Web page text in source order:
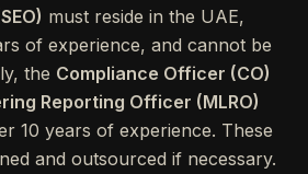
must reside in the UAE,
of experience, and cannot be
the Compliance Officer (CO)
Reporting Officer (MLRO)
10 years of experience. These
and outsourced if necessary.